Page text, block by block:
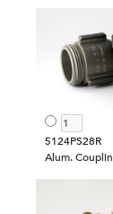
5124PS28R
Alum.